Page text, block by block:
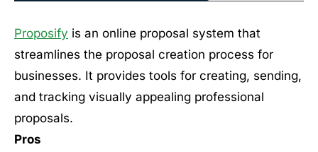
Proposify is an online proposal system that
streamlines the proposal creation process for
businesses. It provides tools for creating, sending,
and tracking visually appealing professional
proposals.
Pros